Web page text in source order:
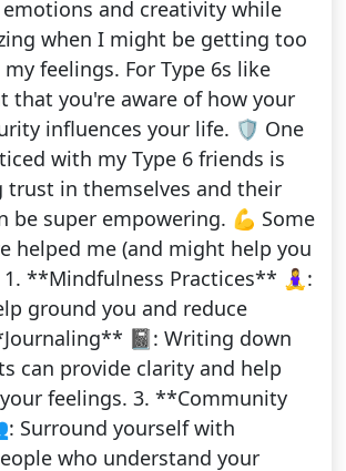
and creativity while
when I might be getting too
feelings. For Type 6s like
that you're aware of how your
influences your life. 🛡️ One
with my Type 6 friends is
in themselves and their
be super empowering. 💪 Some
helped me (and might help you
**Mindfulness Practices** 🧘‍♀️:
ground you and reduce
📓: Writing down
can provide clarity and help
feelings. 3. **Community
Surround yourself with
who understand your